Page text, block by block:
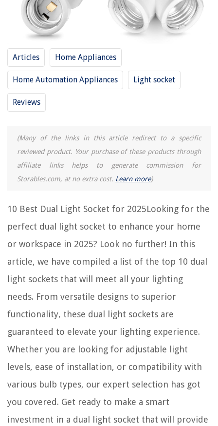
Articles Home Appliances
Home Automation Appliances Light socket
Reviews
(Many of the links in this article redirect to a specific
reviewed product. Your purchase of these products through
affiliate links helps to generate commission for
Storables.com, at no extra cost. Learn more)
10 Best Dual Light Socket for 2025Looking for the
perfect dual light socket to enhance your home
or workspace in 2025? Look no further! In this
article, we have compiled a list of the top 10 dual
light sockets that will meet all your lighting
needs. From versatile designs to superior
functionality, these dual light sockets are
guaranteed to elevate your lighting experience.
Whether you are looking for adjustable light
levels, ease of installation, or compatibility with
various bulb types, our expert selection has got
you covered. Get ready to make a smart
investment in a dual light socket that will provide
10 Amazing Light Socket Replacement for 2025
10 Amazing Steampunk Light Socket for 2025
10 Amazing Brass Light Socket for 2025
10 Amazing Hanging Light Socket for 2025
10 Amazing Multiple Light Socket for 2025
The Rise of Pet-Conscious Home Design: 4 Ways It's Changing Modern
Homes
How To Repair An Acrylic Bathtub Crack
How To Paint Wicker Outdoor Furniture
10 Amazing 4 Inch Dryer Vent Hose For 2025